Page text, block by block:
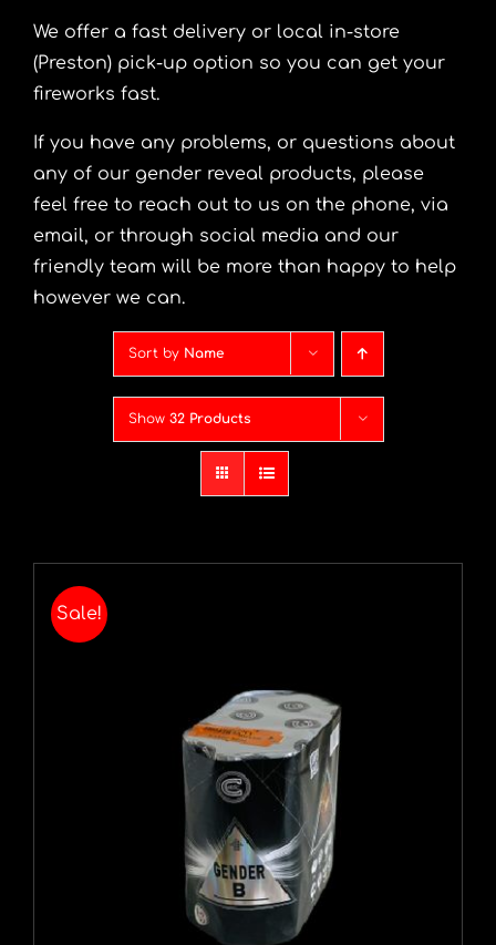
We offer a fast delivery or local in-store
(Preston) pick-up option so you can get your
fireworks fast.
If you have any problems, or questions about
any of our gender reveal products, please
feel free to reach out to us on the phone, via
email, or through social media and our
friendly team will be more than happy to help
however we can.
Sort by Name
Show 32 Products
Sale!